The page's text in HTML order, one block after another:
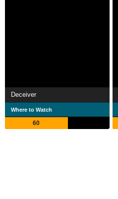
Deceiver
Where to Watch
60